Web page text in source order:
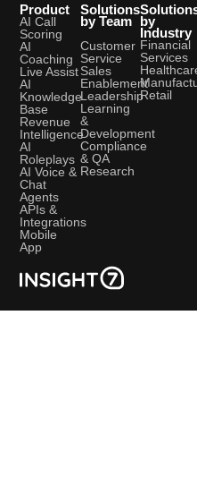
Product
AI Call
Scoring
AI
Coaching
Live Assist
AI
Knowledge
Base
Revenue
Intelligence
AI
Roleplays
AI Voice &
Chat
Agents
APIs &
Integrations
Mobile
App
Solutions
by Team
Customer
Service
Sales
Enablement
Leadership
Learning
&
Development
Compliance
& QA
Research
by
Industry
Financial
Services
Retail